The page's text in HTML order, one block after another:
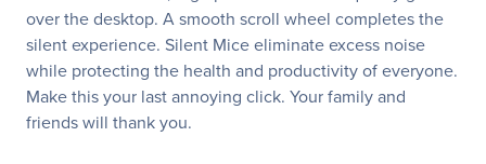
over the desktop. A smooth scroll wheel completes the
silent experience. Silent Mice eliminate excess noise
while protecting the health and productivity of everyone.
Make this your last annoying click. Your family and
friends will thank you.